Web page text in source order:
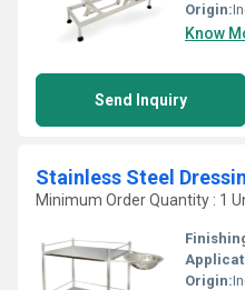
Origin:
Know
Send Inquiry
Stainless Steel
Minimum Order Quantity : 1
Origin: